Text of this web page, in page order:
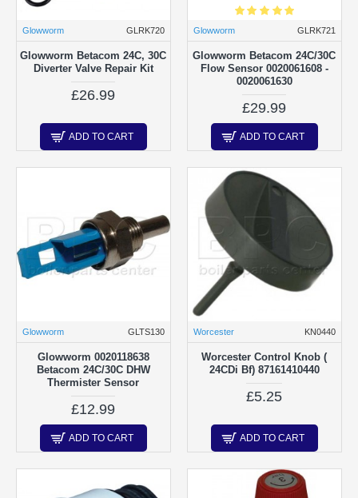
Glowworm GLRK720
Glowworm Betacom 24C, 30C
Diverter Valve Repair Kit
£26.99
ADD TO CART
Glowworm GLRK721
Glowworm Betacom 24C/30C
Flow Sensor 0020061608 -
0020061630
£29.99
ADD TO CART
Glowworm GLTS130
Glowworm 0020118638
Betacom 24C/30C DHW
Thermister Sensor
£12.99
ADD TO CART
Worcester KN0440
Worcester Control Knob (
24CDi Bf) 87161410440
£5.25
ADD TO CART